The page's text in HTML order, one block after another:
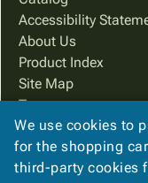
Accessibility
About Us
Product Index
Site Map
Terms
FAQ
Contact Us
Privacy Policy
We use cookies to
for the shopping
third-party cookies